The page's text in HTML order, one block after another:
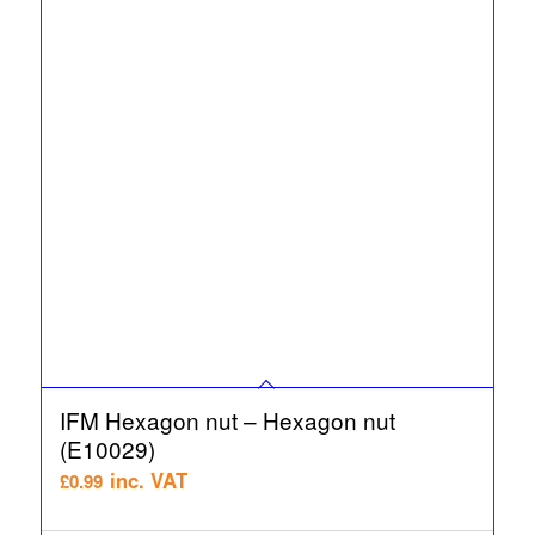
IFM Hexagon nut – Hexagon nut
(E10029)
£0.99 inc. VAT